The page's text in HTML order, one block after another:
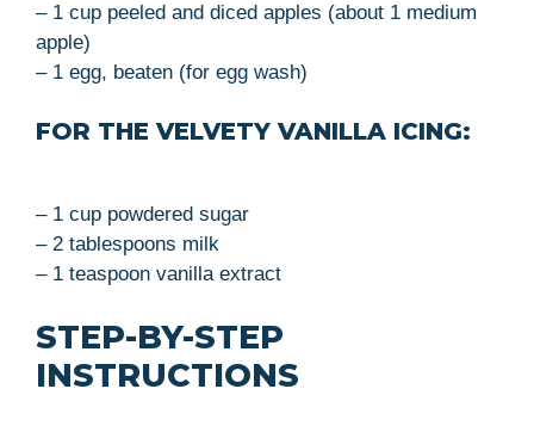
– 1 cup peeled and diced apples (about 1 medium
apple)
– 1 egg, beaten (for egg wash)
FOR THE VELVETY VANILLA ICING:
– 1 cup powdered sugar
– 2 tablespoons milk
– 1 teaspoon vanilla extract
STEP-BY-STEP
INSTRUCTIONS